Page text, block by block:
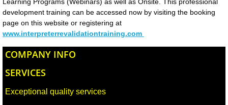
Cross Cultural Training
Consultancy
Language Tuition​
​Voice Over/Narration
development training can be accessed now by visiting the booking
page on this website or registering at
www.interpreterrevalidationtraining.com
COMPANY INFO
SERVICES
Exceptional quality services